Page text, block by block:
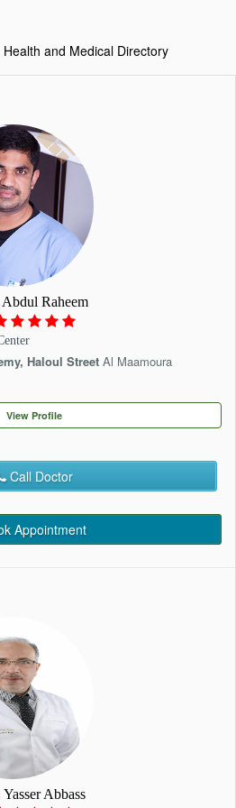
and Medical Directory
Raheem
Haloul Street Al Maamoura
View Profile
Call Doctor
Appointment
Yasser Abbass